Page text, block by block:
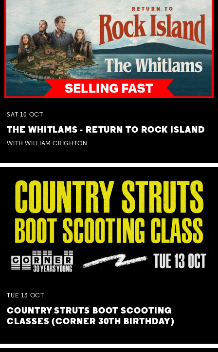
SAT 10 OCT
THE WHITLAMS - RETURN TO ROCK ISLAND
WITH WILLIAM CRIGHTON
TUE 13 OCT
COUNTRY STRUTS BOOT SCOOTING
CLASSES (CORNER 30TH BIRTHDAY)